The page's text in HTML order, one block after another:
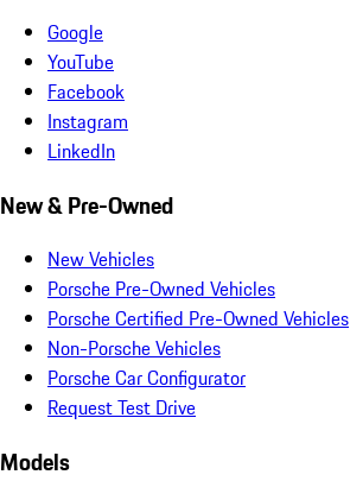
Google
YouTube
Facebook
Instagram
LinkedIn
New & Pre-Owned
New Vehicles
Porsche Pre-Owned Vehicles
Porsche Certified Pre-Owned Vehicles
Non-Porsche Vehicles
Porsche Car Configurator
Request Test Drive
Models